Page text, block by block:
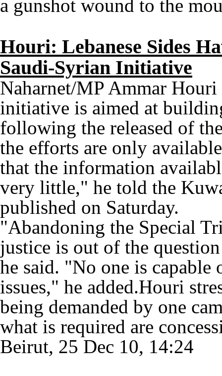
a gunshot wound to the
Houri: Lebanese Sides
Saudi-Syrian Initiative
Naharnet/MP Ammar
initiative is aimed at
following the released of
the efforts are only
that the information
very little," he told the
published on Saturday.
"Abandoning the Special
justice is out of the
he said. "No one is capable
issues," he added.Houri
being demanded by one
what is required are
Beirut, 25 Dec 10, 14:24